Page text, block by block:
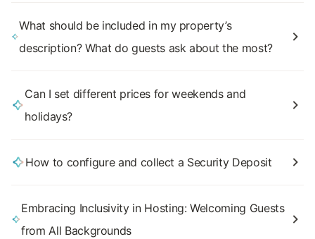
What should be included in my property’s
description? What do guests ask about the most?
Can I set different prices for weekends and
holidays?
How to configure and collect a Security Deposit
Embracing Inclusivity in Hosting: Welcoming Guests
from All Backgrounds